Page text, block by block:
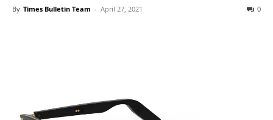
By Times Bulletin Team - April 27, 2021 0